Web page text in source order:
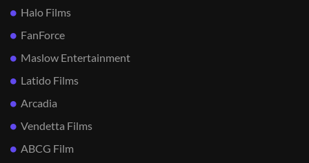
Halo Films
FanForce
Maslow Entertainment
Latido Films
Arcadia
Vendetta Films
ABCG Film